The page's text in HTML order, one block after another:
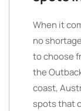
When it
no
to choose
the
coast,
spots that